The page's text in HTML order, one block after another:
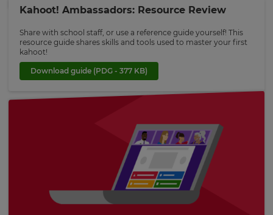
Kahoot! Ambassadors: Resource Review
Share with school staff, or use a reference guide yourself! This
resource guide shares skills and tools used to master your first
kahoot!
Download guide (PDG - 377 KB)
your
for
tax
purposes.
Language
Currency